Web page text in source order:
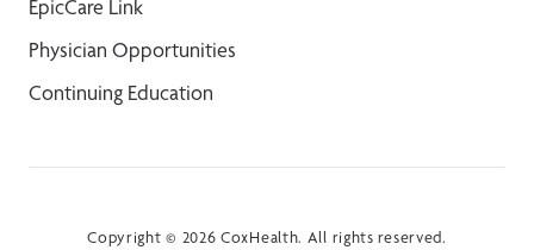
EpicCare Link
Physician Opportunities
Continuing Education
Copyright © 2026 CoxHealth. All rights reserved.